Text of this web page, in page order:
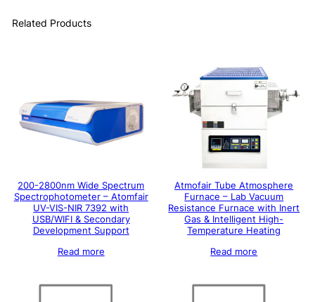
Related Products
200-2800nm Wide Spectrum
Spectrophotometer – Atomfair
UV-VIS-NIR 7392 with
USB/WIFI & Secondary
Development Support
Read more
Atmofair Tube Atmosphere
Furnace – Lab Vacuum
Resistance Furnace with Inert
Gas & Intelligent High-
Temperature Heating
Read more